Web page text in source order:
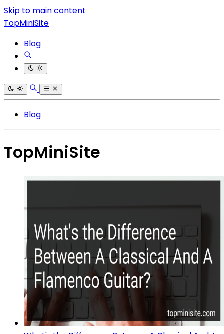
Skip to main content
TopMiniSite
Blog
Blog
TopMiniSite